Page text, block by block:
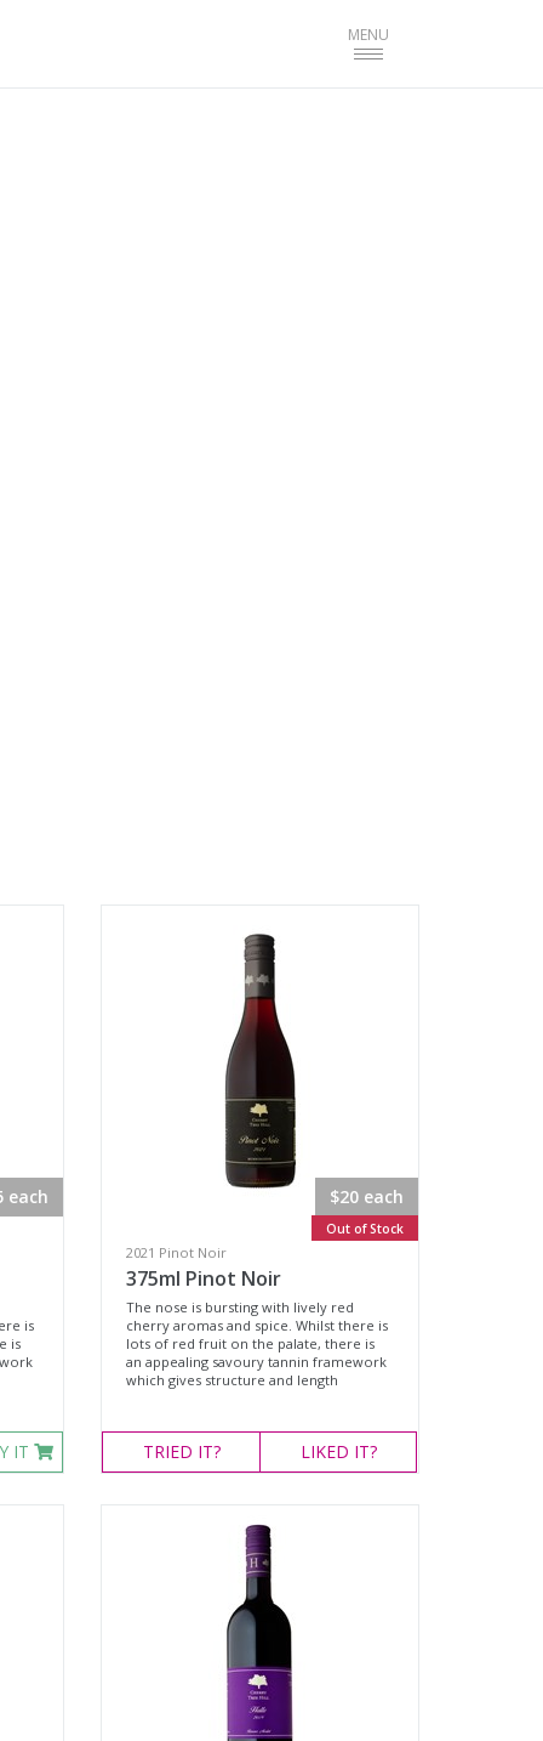
Toggle
navigation
MENU
each
is
is
IT
$20 each
Out of Stock
2021 Pinot Noir
375ml Pinot Noir
The nose is bursting with lively red
cherry aromas and spice. Whilst there is
lots of red fruit on the palate, there is
an appealing savoury tannin framework
which gives structure and length
TRIED IT? LIKED IT?